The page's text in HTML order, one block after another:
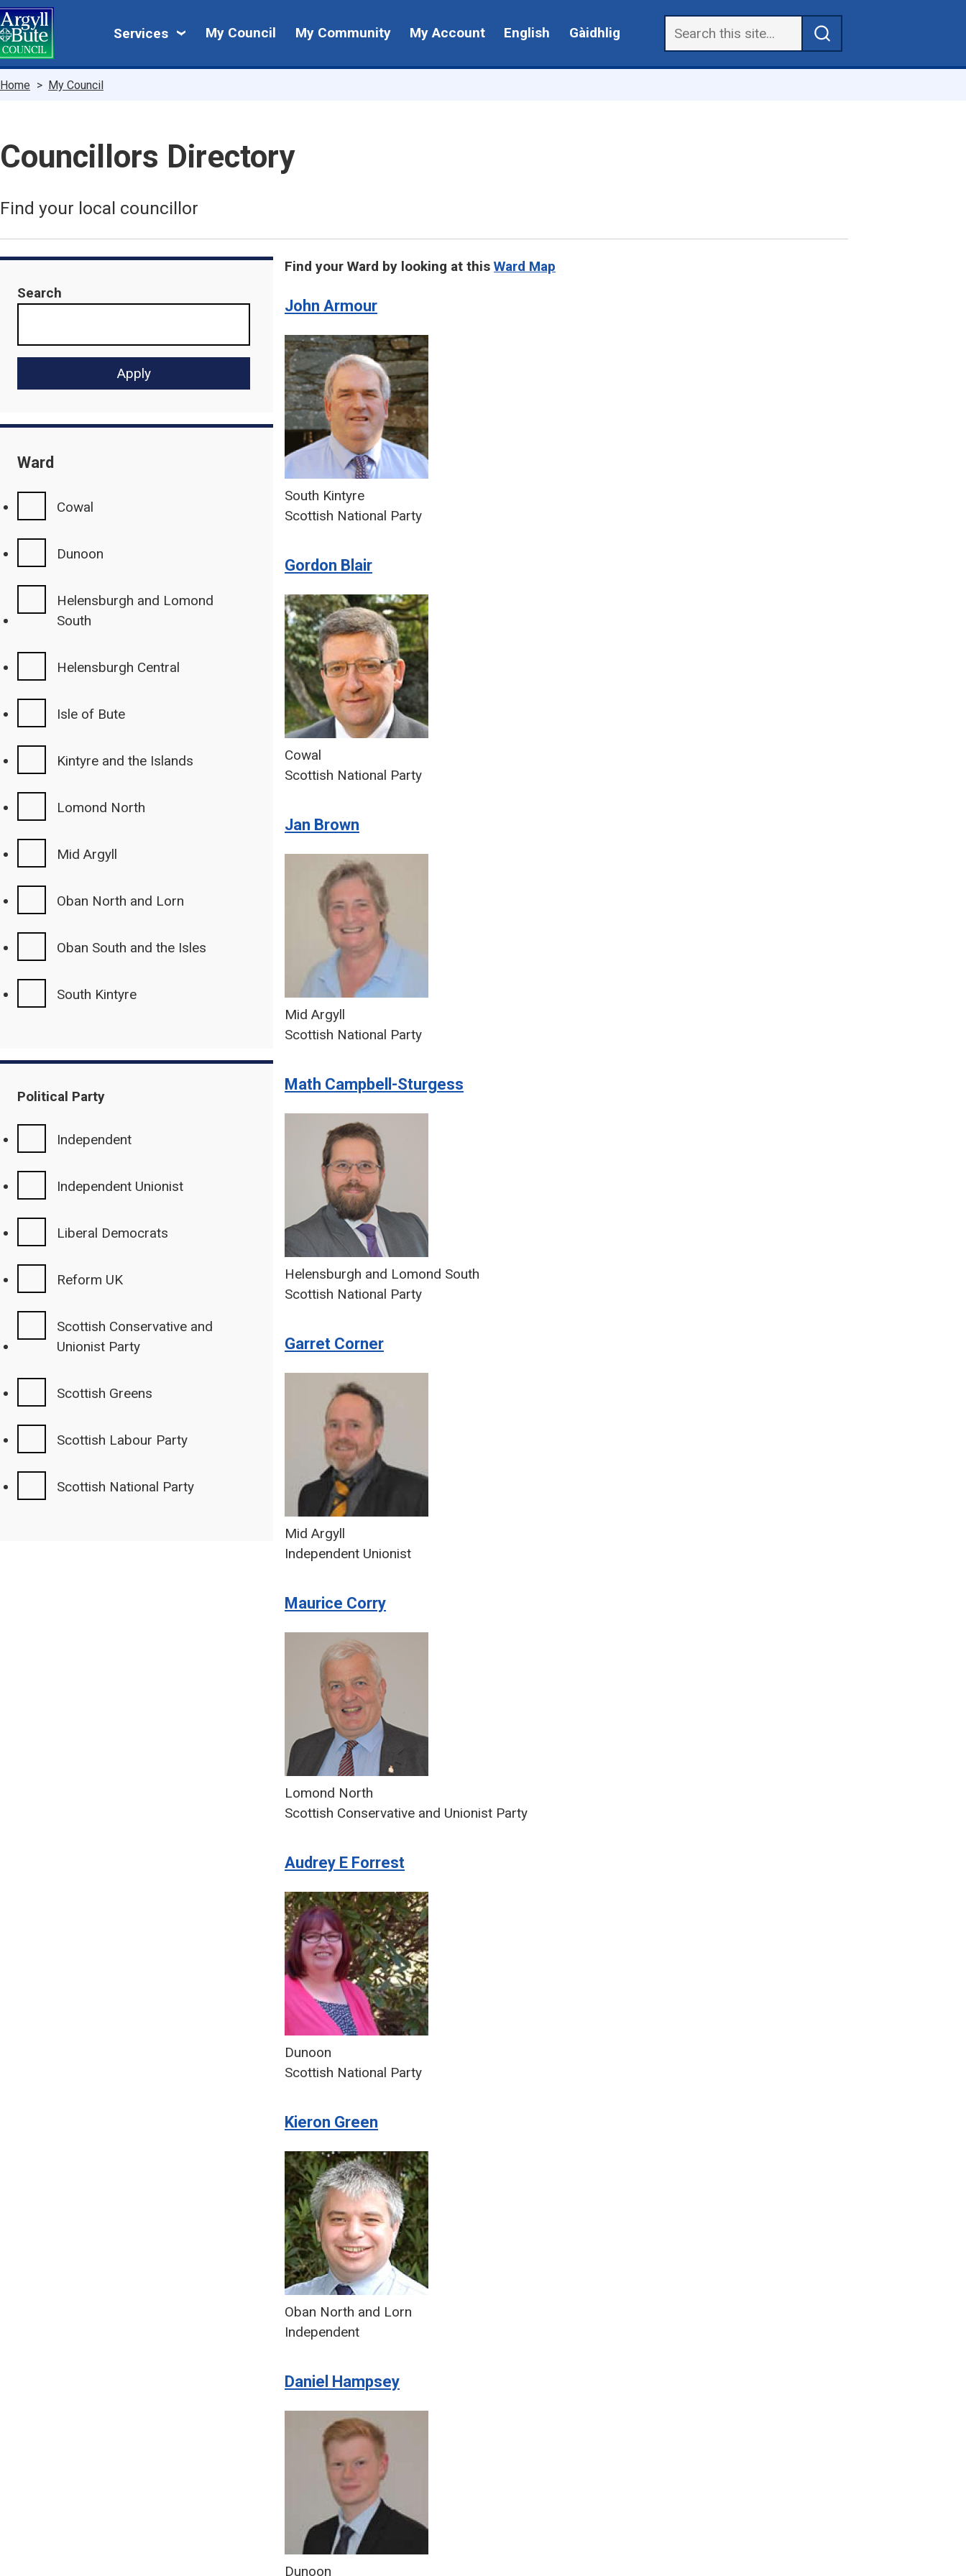
Skip
to
main
content
Services
My
My Council My Community My Account English Gàidhlig
Breadcrumbs
Home My Council
Councillors Directory
Find your local councillor
Search
Ward
Cowal
Dunoon
Helensburgh and Lomond
South
Helensburgh Central
Isle of Bute
Kintyre and the Islands
Lomond North
Mid Argyll
Oban North and Lorn
Oban South and the Isles
South Kintyre
Political Party
Independent
Independent Unionist
Liberal Democrats
Reform UK
Scottish Conservative and
Unionist Party
Scottish Greens
Scottish Labour Party
Scottish National Party
Find your Ward by looking at this Ward Map
John Armour
South Kintyre
Scottish National Party
Gordon Blair
Cowal
Scottish National Party
Jan Brown
Mid Argyll
Scottish National Party
Math Campbell-Sturgess
Helensburgh and Lomond South
Scottish National Party
Garret Corner
Mid Argyll
Independent Unionist
Maurice Corry
Lomond North
Scottish Conservative and Unionist Party
Audrey E Forrest
Dunoon
Scottish National Party
Kieron Green
Oban North and Lorn
Independent
Daniel Hampsey
Dunoon